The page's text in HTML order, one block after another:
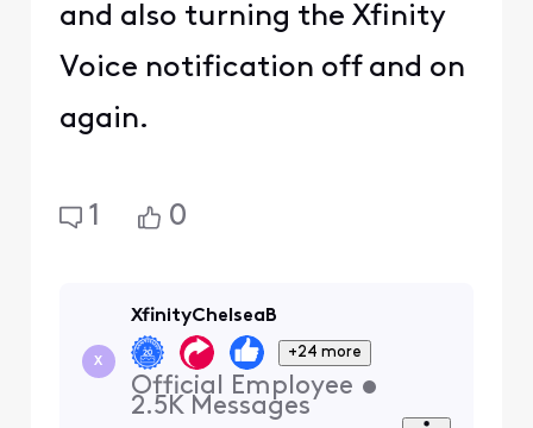
and also turning the Xfinity
Voice notification off and on
again.
1 0
X
XfinityChelseaB
+24 more
Official Employee •
2.5K Messages